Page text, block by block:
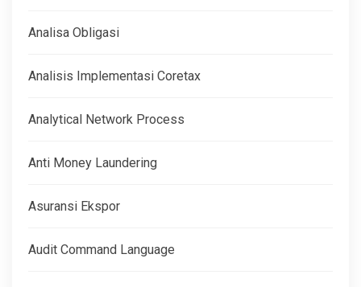
Analisa Obligasi
Analisis Implementasi Coretax
Analytical Network Process
Anti Money Laundering
Asuransi Ekspor
Audit Command Language